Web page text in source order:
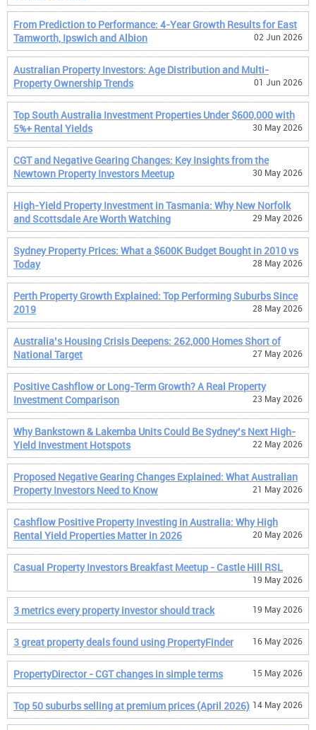
From Prediction to Performance: 4-Year Growth Results for East
Tamworth, Ipswich and Albion
02 Jun 2026
Australian Property Investors: Age Distribution and Multi-
Property Ownership Trends
01 Jun 2026
Top South Australia Investment Properties Under $600,000 with
5%+ Rental Yields
30 May 2026
CGT and Negative Gearing Changes: Key Insights from the
Newtown Property Investors Meetup
30 May 2026
High-Yield Property Investment in Tasmania: Why New Norfolk
and Scottsdale Are Worth Watching
29 May 2026
Sydney Property Prices: What a $600K Budget Bought in 2010 vs
Today
28 May 2026
Perth Property Growth Explained: Top Performing Suburbs Since
2019
28 May 2026
Australia’s Housing Crisis Deepens: 262,000 Homes Short of
National Target
27 May 2026
Positive Cashflow or Long-Term Growth? A Real Property
Investment Comparison
23 May 2026
Why Bankstown & Lakemba Units Could Be Sydney’s Next High-
Yield Investment Hotspots
22 May 2026
Proposed Negative Gearing Changes Explained: What Australian
Property Investors Need to Know
21 May 2026
Cashflow Positive Property Investing in Australia: Why High
Rental Yield Properties Matter in 2026
20 May 2026
Casual Property Investors Breakfast Meetup - Castle Hill RSL
19 May 2026
3 metrics every property investor should track 19 May 2026
3 great property deals found using PropertyFinder 16 May 2026
PropertyDirector - CGT changes in simple terms 15 May 2026
Top 50 suburbs selling at premium prices (April 2026) 14 May 2026